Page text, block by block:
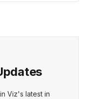
Viz's latest in